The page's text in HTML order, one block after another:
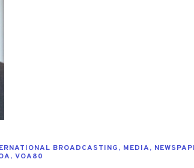
BROADCASTING, MEDIA,
, VOA80